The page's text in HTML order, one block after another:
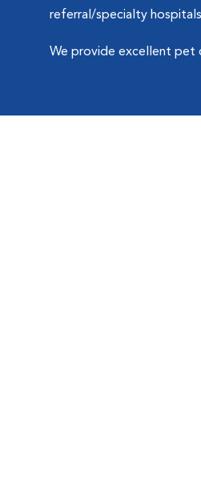
referral/specialty
We provide excellent pet